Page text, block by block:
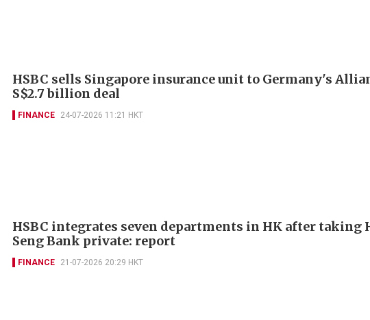
HSBC sells Singapore insurance unit to Germany's
S$2.7 billion deal
FINANCE 24-07-2026 11:21 HKT
HSBC integrates seven departments in HK after taking
Seng Bank private: report
FINANCE 21-07-2026 20:29 HKT